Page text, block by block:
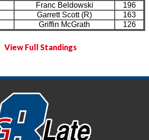
Franc Beldowski
196
Garrett Scott (R)
163
Griffin McGrath 126
View Full Standings